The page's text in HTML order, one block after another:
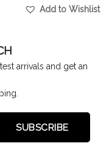
Add to Wishlist
arrivals and get an